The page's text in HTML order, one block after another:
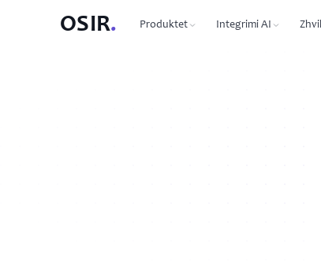
OSIR. Produktet Integrimi AI
87 tools for Claude,